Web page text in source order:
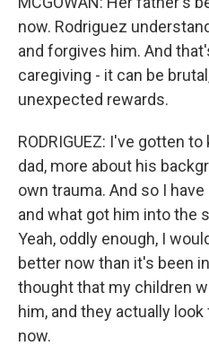
now. Rodriguez
and forgives him. And
caregiving - it can be
unexpected rewards.
RODRIGUEZ: I've gotten
dad, more about his
own trauma. And so I
and what got him into the
Yeah, oddly enough, I
better now than it's been
thought that my children
him, and they actually
now.